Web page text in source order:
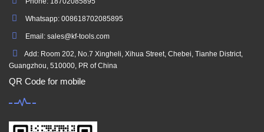
Whatsapp: 008618702085895
Email: sales@kf-tools.com
Add: Room 202, No.7 Xingheli, Xihua Street, Chebei, Tianhe District,
Guangzhou, 510000, PR of China
QR Code for mobile